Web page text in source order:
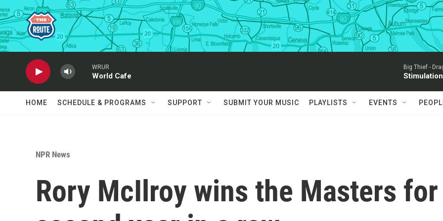
Skip to main content
WRUR
World Cafe
Big Thief -
HOME SCHEDULE & PROGRAMS SUPPORT SUBMIT YOUR MUSIC PLAYLISTS EVENTS
NPR News
Rory McIlroy wins the Masters for